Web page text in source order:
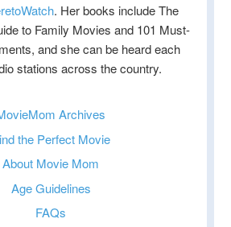
. Her books include The
to Family Movies and 101 Must-
and she can be heard each
stations across the country.
Archives
the Perfect Movie
About Movie Mom
Age Guidelines
FAQs